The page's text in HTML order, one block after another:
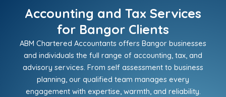
Accounting and Tax Services
for Bangor Clients
ABM Chartered Accountants offers Bangor businesses
and individuals the full range of accounting, tax, and
advisory services. From self assessment to business
planning, our qualified team manages every
engagement with expertise, warmth, and reliability.